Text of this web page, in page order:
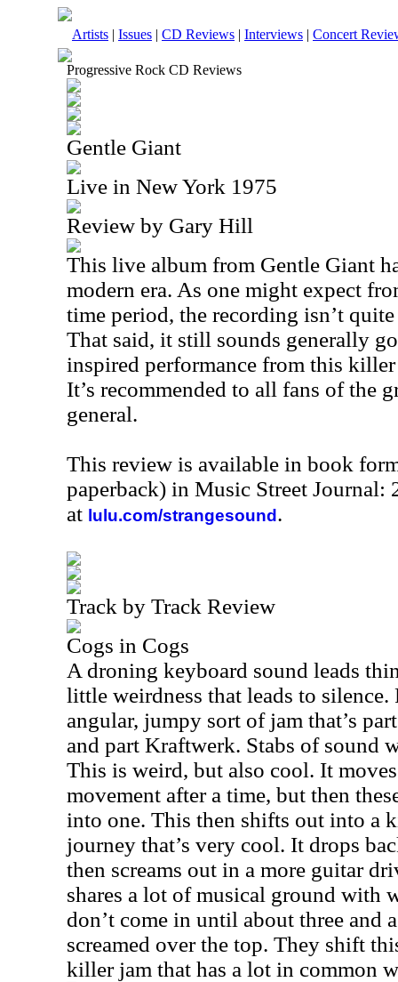
Artists | Issues | CD Reviews | Interviews | Concert
Progressive Rock CD Reviews
Gentle Giant
Live in New York 1975
Review by Gary Hill
This live album from Gentle Giant
modern era. As one might expect
time period, the recording isn’t
That said, it still sounds generally
inspired performance from this
It’s recommended to all fans of the
general.
This review is available in book
paperback) in Music Street Journal:
at lulu.com/strangesound .
Track by Track Review
Cogs in Cogs
A droning keyboard sound leads
little weirdness that leads to
angular, jumpy sort of jam that’s
and part Kraftwerk. Stabs of sound
This is weird, but also cool. It
movement after a time, but then
into one. This then shifts out into a
journey that’s very cool. It drops
then screams out in a more guitar
shares a lot of musical ground with
don’t come in until about three and
screamed over the top. They shift
killer jam that has a lot in common